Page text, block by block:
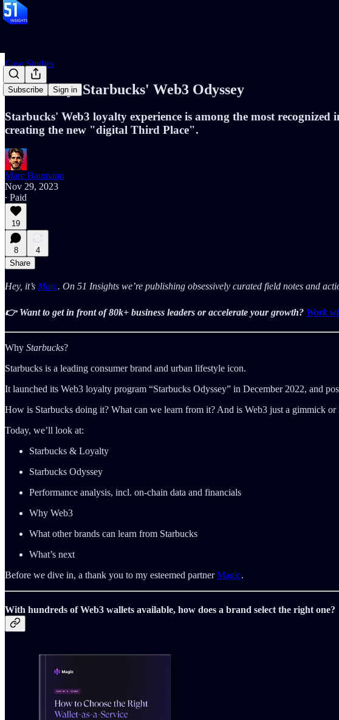
Subscribe Sign in
Case Studies
Case Study: Starbucks' Web3 Odyssey
Starbucks' Web3 loyalty experience is among the most
creating the new "digital Third Place".
Marc Baumann
Nov 29, 2023
∙ Paid
19
8
4
Share
Hey, it’s Marc. On 51 Insights we’re publishing obsessively curated field notes and
👉 Want to get in front of 80k+ business leaders or accelerate your growth? Work
Why Starbucks?
Starbucks is a leading consumer brand and urban lifestyle icon.
It launched its Web3 loyalty program “Starbucks Odyssey” in December 2022, and
How is Starbucks doing it? What can we learn from it? And is Web3 just a gimmick or
Today, we’ll look at:
Starbucks & Loyalty
Starbucks Odyssey
Performance analysis, incl. on-chain data and financials
Why Web3
What other brands can learn from Starbucks
What’s next
Before we dive in, a thank you to my esteemed partnerMagic.
With hundreds of Web3 wallets available, how does a brand select the right one?